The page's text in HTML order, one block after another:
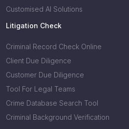
Customised AI Solutions
Litigation Check
Criminal Record Check Online
Client Due Diligence
Customer Due Diligence
Tool For Legal Teams
Crime Database Search Tool
Criminal Background Verification